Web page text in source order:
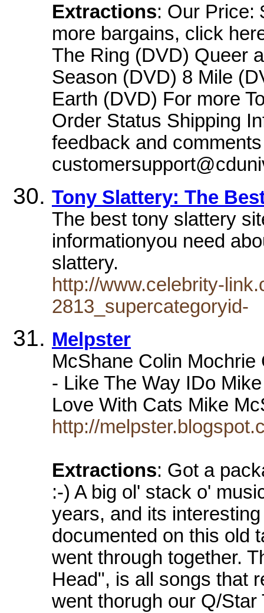
Extractions: Our Price:
more bargains, click
The Ring (DVD) Queer
Season (DVD) 8 Mile
Earth (DVD) For more
Order Status Shipping
feedback and
Tony Slattery: The
The best tony slattery
informationyou need
slattery.
http://www.celebrity-
2813_supercategoryid-
Melpster
McShane Colin
- Like The Way IDo
Love With Cats Mike
http://
Extractions: Got a
:-) A big ol' stack o'
years, and its
documented on this old
went through together.
Head", is all songs that
went thorugh our Q/